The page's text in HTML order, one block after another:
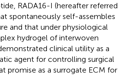
RADA16-I (hereafter referred
spontaneously self-assembles
and that under physiological
hydrogel of interwoven
clinical utility as a
agent for controlling surgical
promise as a surrogate ECM for